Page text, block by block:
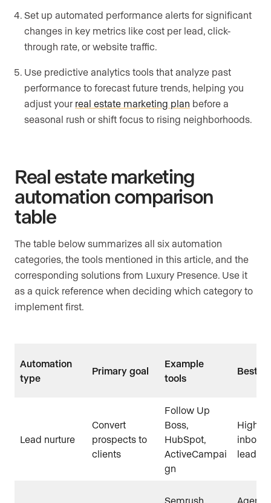
Set up automated performance alerts for significant
changes in key metrics like cost per lead, click-
through rate, or website traffic.
Use predictive analytics tools that analyze past
performance to forecast future trends, helping you
adjust your real estate marketing plan before a
seasonal rush or shift focus to rising neighborhoods.
Real estate marketing
automation comparison
table
The table below summarizes all six automation
categories, the tools mentioned in this article, and the
corresponding solutions from Luxury Presence. Use it
as a quick reference when deciding which category to
implement first.
Automation
type
Primary goal
Example
tools
Best
Lead nurture
Convert
prospects to
clients
Follow Up
Boss,
HubSpot,
ActiveCampai
gn
High-
leads
Semrush,
Agents